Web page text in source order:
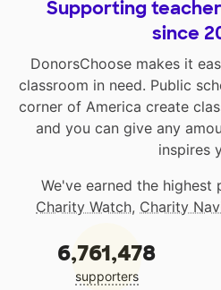
Supporting
since
DonorsChoose makes it
classroom in need. Public
corner of America create
and you can give any
inspires
We've earned the highest
Charity Watch, Charity
6,761,478
supporters